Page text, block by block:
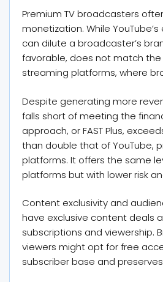
Premium TV broadcasters
monetization. While
can dilute a broadcaster’s
favorable, does not match
streaming platforms, where
Despite generating more
falls short of meeting the
approach, or FAST Plus,
than double that of YouTube,
platforms. It offers the same
platforms but with lower risk
Content exclusivity and
have exclusive content deals
subscriptions and viewership.
viewers might opt for free
subscriber base and